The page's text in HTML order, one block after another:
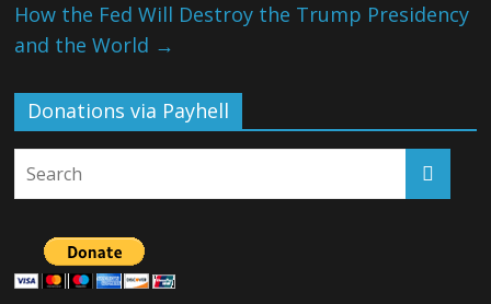
How the Fed Will Destroy the Trump Presidency
and the World →
Donations via Payhell